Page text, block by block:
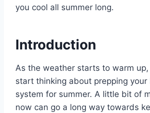
you cool all summer long.
Introduction
As the weather starts to warm up,
start thinking about prepping your
system for summer. A little bit of
now can go a long way towards